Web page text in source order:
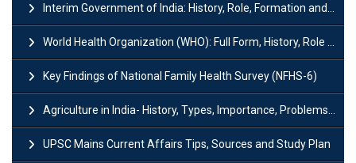
Interim Government of India: History, Role, Formation and Members
World Health Organization (WHO): Full Form, History, Role & Function
Key Findings of National Family Health Survey (NFHS-6)
Agriculture in India- History, Types, Importance, Problems and Scope
UPSC Mains Current Affairs Tips, Sources and Study Plan